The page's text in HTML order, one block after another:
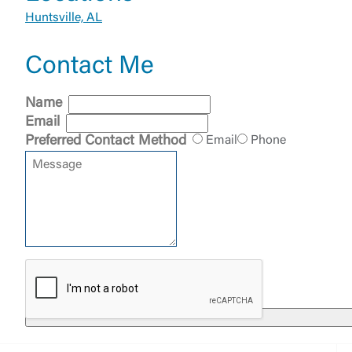
Huntsville, AL
Contact Me
Name
Email
Preferred Contact Method
Email Phone